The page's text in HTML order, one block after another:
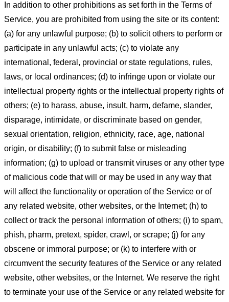
In addition to other prohibitions as set forth in the Terms of
Service, you are prohibited from using the site or its content:
(a) for any unlawful purpose; (b) to solicit others to perform or
participate in any unlawful acts; (c) to violate any
international, federal, provincial or state regulations, rules,
laws, or local ordinances; (d) to infringe upon or violate our
intellectual property rights or the intellectual property rights of
others; (e) to harass, abuse, insult, harm, defame, slander,
disparage, intimidate, or discriminate based on gender,
sexual orientation, religion, ethnicity, race, age, national
origin, or disability; (f) to submit false or misleading
information; (g) to upload or transmit viruses or any other type
of malicious code that will or may be used in any way that
will affect the functionality or operation of the Service or of
any related website, other websites, or the Internet; (h) to
collect or track the personal information of others; (i) to spam,
phish, pharm, pretext, spider, crawl, or scrape; (j) for any
obscene or immoral purpose; or (k) to interfere with or
circumvent the security features of the Service or any related
website, other websites, or the Internet. We reserve the right
to terminate your use of the Service or any related website for